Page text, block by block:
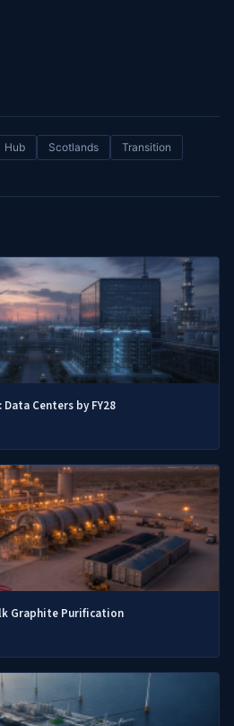
Hub Scotlands Transition
Centers by FY28
Graphite Purification